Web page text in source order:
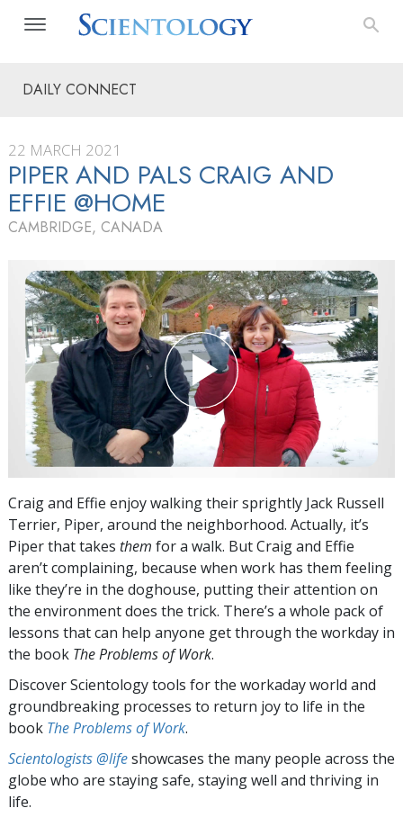
DAILY CONNECT
22 MARCH 2021
PIPER AND PALS CRAIG AND
EFFIE @HOME
CAMBRIDGE, CANADA
Craig and Effie enjoy walking their sprightly Jack Russell
Terrier, Piper, around the neighborhood. Actually, it’s
Piper that takes them for a walk. But Craig and Effie
aren’t complaining, because when work has them feeling
like they’re in the doghouse, putting their attention on
the environment does the trick. There’s a whole pack of
lessons that can help anyone get through the workday in
the book The Problems of Work.
Discover Scientology tools for the workaday world and
groundbreaking processes to return joy to life in the
book The Problems of Work.
Scientologists @lifeshowcases the many people across the
globe who are staying safe, staying well and thriving in
life.